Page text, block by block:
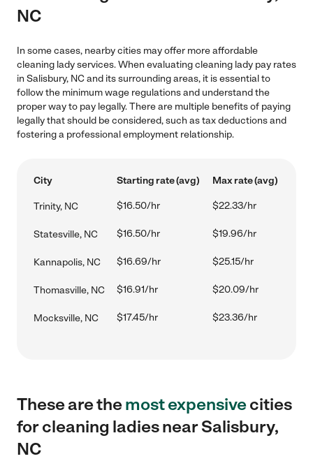
NC
In some cases, nearby cities may offer more affordable
cleaning lady services. When evaluating cleaning lady pay rates
in Salisbury, NC and its surrounding areas, it is essential to
follow the minimum wage regulations and understand the
proper way to pay legally. There are multiple benefits of paying
legally that should be considered, such as tax deductions and
fostering a professional employment relationship.
City Starting rate (avg) Max rate (avg)
Trinity, NC $16.50/hr $22.33/hr
Statesville, NC $16.50/hr $19.96/hr
Kannapolis, NC $16.69/hr $25.15/hr
Thomasville, NC $16.91/hr $20.09/hr
Mocksville, NC $17.45/hr $23.36/hr
These are themost expensivecities
for cleaning ladies near Salisbury,
NC